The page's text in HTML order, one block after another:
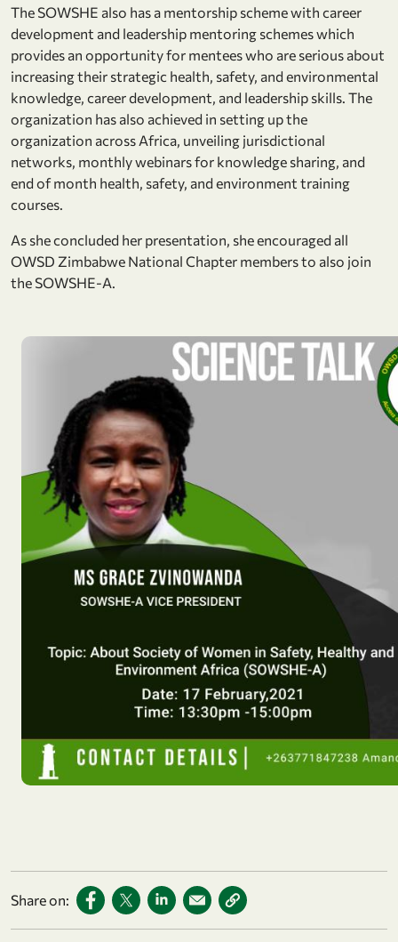
The SOWSHE also has a mentorship scheme with career
development and leadership mentoring schemes which
provides an opportunity for mentees who are serious about
increasing their strategic health, safety, and environmental
knowledge, career development, and leadership skills. The
organization has also achieved in setting up the
organization across Africa, unveiling jurisdictional
networks, monthly webinars for knowledge sharing, and
end of month health, safety, and environment training
courses.
As she concluded her presentation, she encouraged all
OWSD Zimbabwe National Chapter members to also join
the SOWSHE-A.
Share on: